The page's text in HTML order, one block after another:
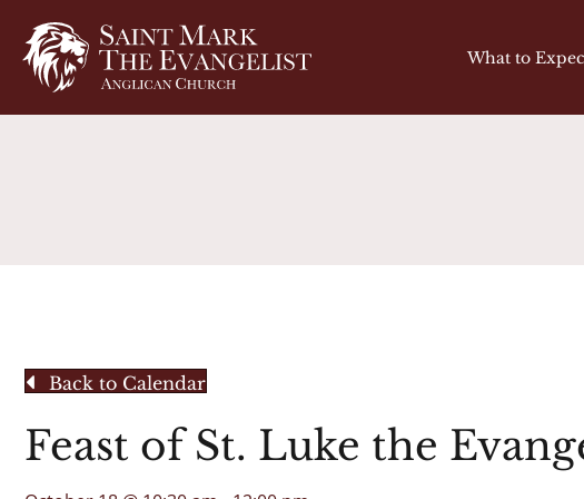
What to
Back to Calendar
Feast of St. Luke the